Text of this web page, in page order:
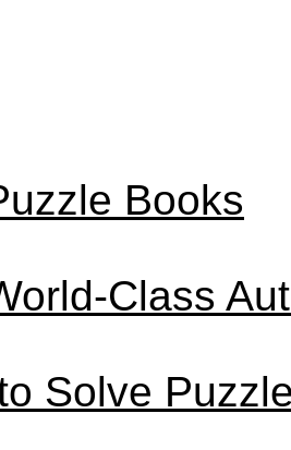
Books
Class
Solve